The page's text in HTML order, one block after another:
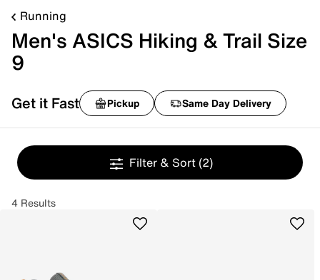
Running
Men's ASICS Hiking & Trail Size
9
Get it Fast Pickup Same Day Delivery
Filter & Sort (2)
4 Results